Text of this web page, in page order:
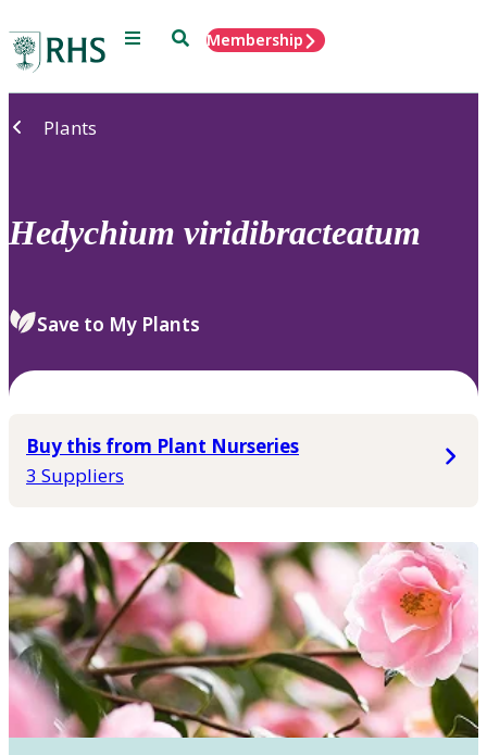
Menu SearchMembership
Plants
Hedychium viridibracteatum
Save to My Plants
Buy this from Plant Nurseries
3 Suppliers